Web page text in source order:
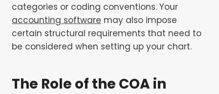
categories or coding conventions. Your
accounting software may also impose
certain structural requirements that need to
be considered when setting up your chart.
The Role of the COA in